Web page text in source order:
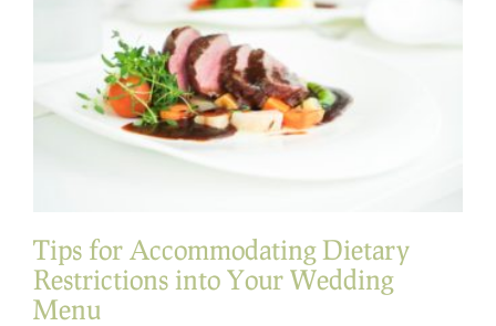
Invitations
Tips for Accommodating Dietary
Restrictions into Your Wedding
Menu